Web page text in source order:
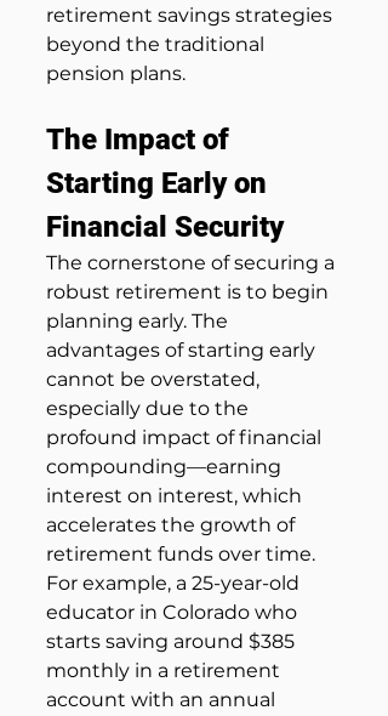
retirement savings strategies
beyond the traditional
pension plans.
The Impact of
Starting Early on
Financial Security
The cornerstone of securing a
robust retirement is to begin
planning early. The
advantages of starting early
cannot be overstated,
especially due to the
profound impact of financial
compounding—earning
interest on interest, which
accelerates the growth of
retirement funds over time.
For example, a 25-year-old
educator in Colorado who
starts saving around $385
monthly in a retirement
account with an annual